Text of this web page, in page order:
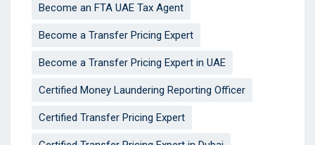
Become an FTA UAE Tax Agent
Become a Transfer Pricing Expert
Become a Transfer Pricing Expert in UAE
Certified Money Laundering Reporting Officer
Certified Transfer Pricing Expert